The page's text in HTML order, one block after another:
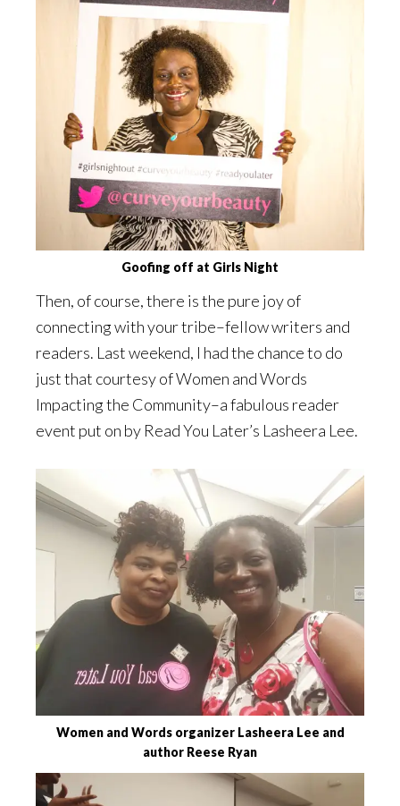
Goofing off at Girls Night
Then, of course, there is the pure joy of
connecting with your tribe–fellow writers and
readers. Last weekend, I had the chance to do
just that courtesy of Women and Words
Impacting the Community–a fabulous reader
event put on by Read You Later’s Lasheera Lee.
Women and Words organizer Lasheera Lee and
author Reese Ryan